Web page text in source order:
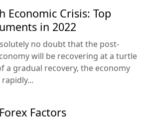
Economic Crisis: Top
in 2022
no doubt that the post-
will be recovering at a turtle
a gradual recovery, the economy
Factors